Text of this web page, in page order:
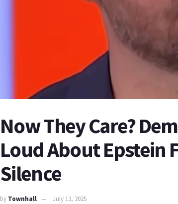
Now They Care?
Loud About Epstein
Silence
by Townhall July 13, 2025